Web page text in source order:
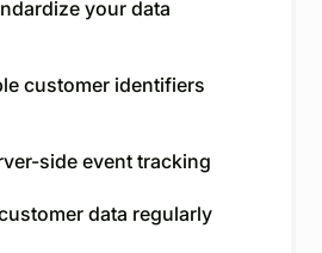
your data
customer identifiers
side event tracking
data regularly